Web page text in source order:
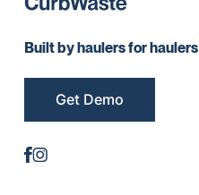
Built by haulers for haulers
Get Demo